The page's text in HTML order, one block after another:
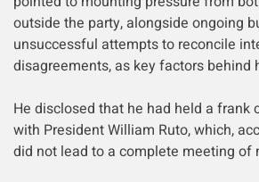
outside the party, alongside ongoing
unsuccessful attempts to reconcile
disagreements, as key factors behind
He disclosed that he had held a frank
with President William Ruto, which,
did not lead to a complete meeting of